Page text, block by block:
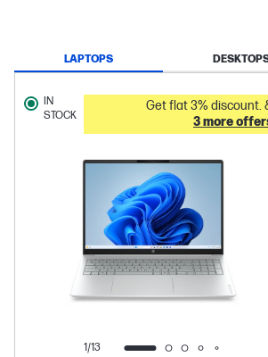
LAPTOPS
1/13
IN
STOCK
Get flat 3% discount.
3 more